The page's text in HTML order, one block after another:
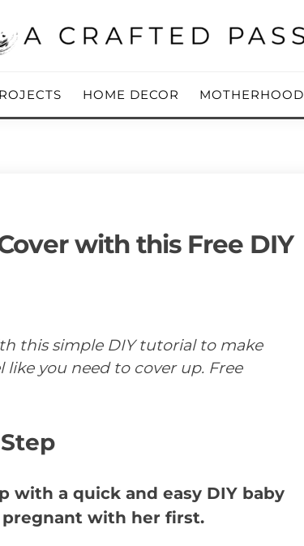
HOME DECOR MOTHERHOOD
with this Free DIY
this simple DIY tutorial to make
you need to cover up. Free
with a quick and easy DIY baby
with her first.